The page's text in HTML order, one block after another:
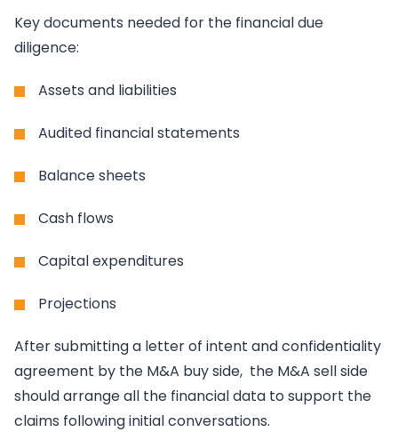
Key documents needed for the financial due
diligence:
Assets and liabilities
Audited financial statements
Balance sheets
Cash flows
Capital expenditures
Projections
After submitting a letter of intent and confidentiality
agreement by the M&A buy side, the M&A sell side
should arrange all the financial data to support the
claims following initial conversations.